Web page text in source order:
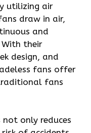
utilizing air
draw in air,
and
their
design, and
fans offer
fans
not only reduces